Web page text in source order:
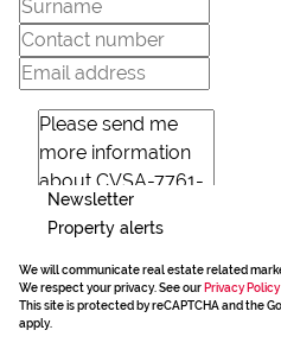
Newsletter
Property alerts
We will communicate real estate related
We respect your privacy. See our Privacy Policy
This site is protected by reCAPTCHA and the
apply.